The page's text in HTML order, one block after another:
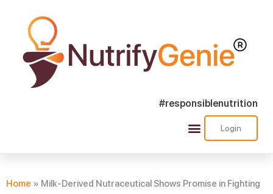
#responsiblenutrition
Login
Home » Milk-Derived Nutraceutical Shows Promise in Fighting